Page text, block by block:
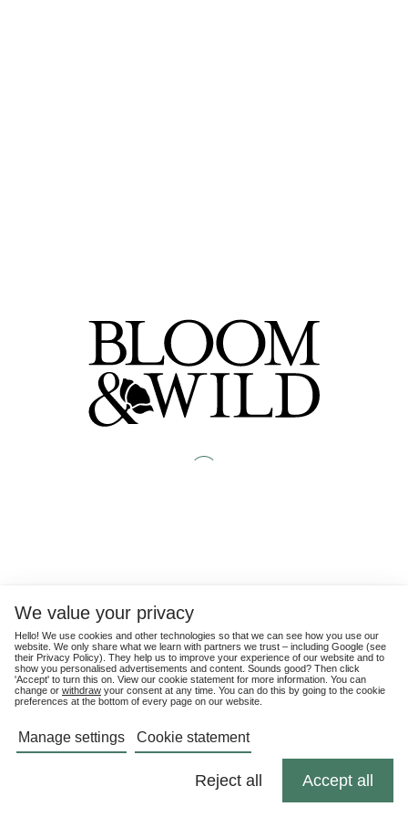
We value your privacy
Hello! We use cookies and other technologies so that we can see how you use our
website. We only share what we learn with partners we trust – including Google (see
their Privacy Policy). They help us to improve your experience of our website and to
show you personalised advertisements and content. Sounds good? Then click
'Accept' to turn this on. View our cookie statement for more information. You can
change or withdraw your consent at any time. You can do this by going to the cookie
preferences at the bottom of every page on our website.
Manage settings Cookie statement
Reject all Accept all